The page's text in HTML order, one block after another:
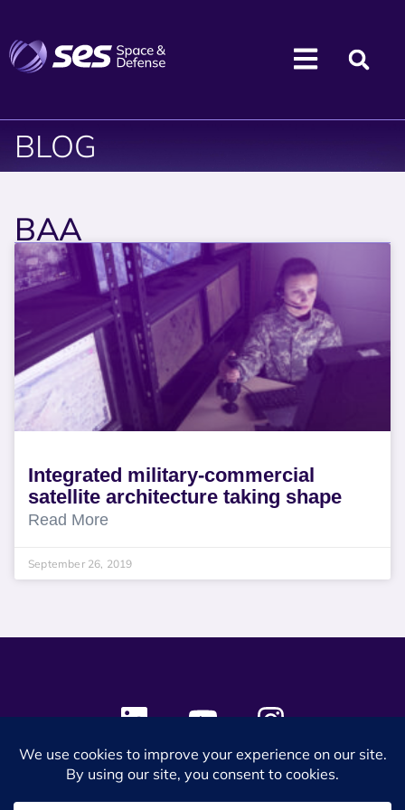
BLOG
BAA
Integrated military-commercial
satellite architecture taking shape
Read More
September 26, 2019
© 2024 SES Space & DEFENSE. All rights reserved.